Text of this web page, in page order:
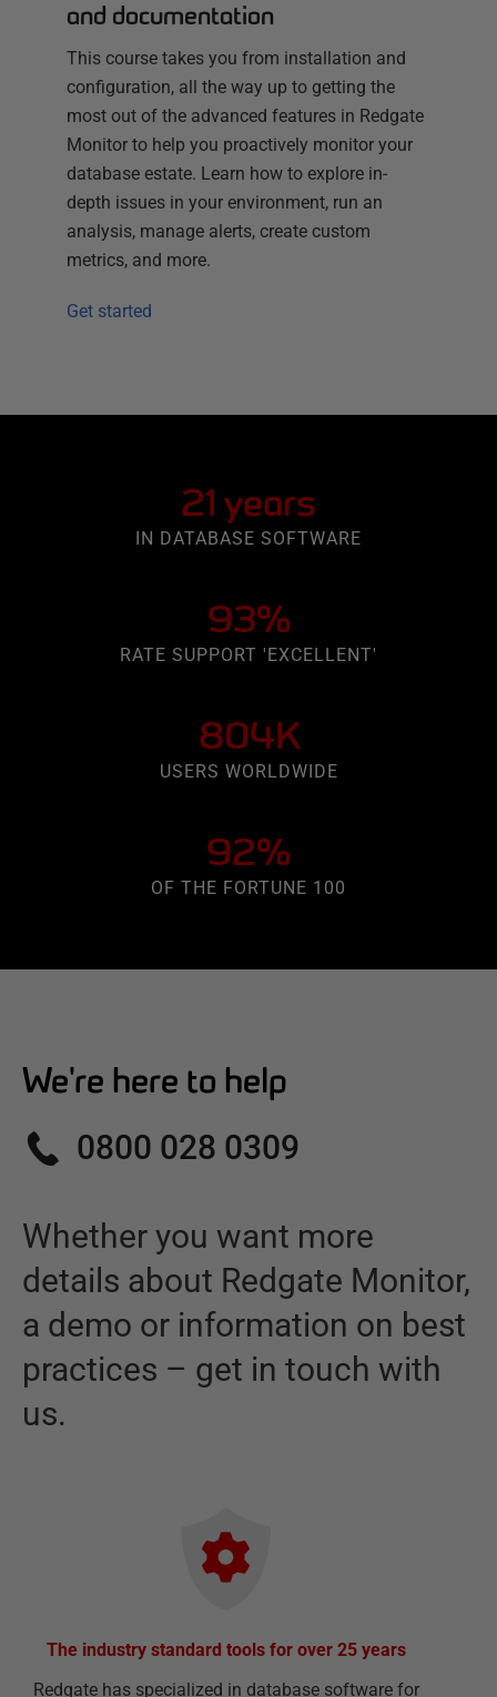
and documentation
This course takes you from installation and
configuration, all the way up to getting the
most out of the advanced features in Redgate
Monitor to help you proactively monitor your
database estate. Learn how to explore in-
depth issues in your environment, run an
analysis, manage alerts, create custom
metrics, and more.
Get started
21 years
IN DATABASE SOFTWARE
93%
RATE SUPPORT 'EXCELLENT'
804K
USERS WORLDWIDE
92%
OF THE FORTUNE 100
We're here to help
0800 028 0309
Whether you want more
details about Redgate Monitor,
a demo or information on best
practices – get in touch with
us.
The industry standard tools for over 25 years
Redgate has specialized in database software for